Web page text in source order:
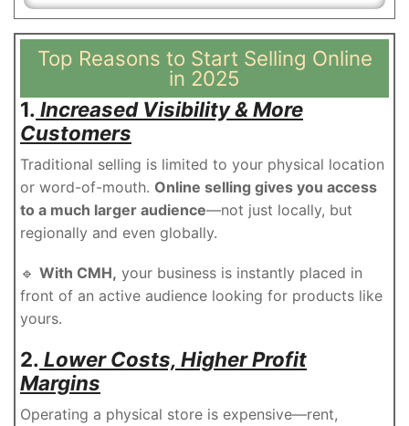
Top Reasons to Start Selling Online
in 2025
1. Increased Visibility & More
Customers
Traditional selling is limited to your physical location
or word-of-mouth. Online selling gives you access
to a much larger audience—not just locally, but
regionally and even globally.
🔹 With CMH, your business is instantly placed in
front of an active audience looking for products like
yours.
2. Lower Costs, Higher Profit
Margins
Operating a physical store is expensive—rent,